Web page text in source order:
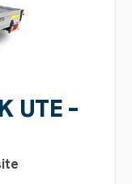
UTE –